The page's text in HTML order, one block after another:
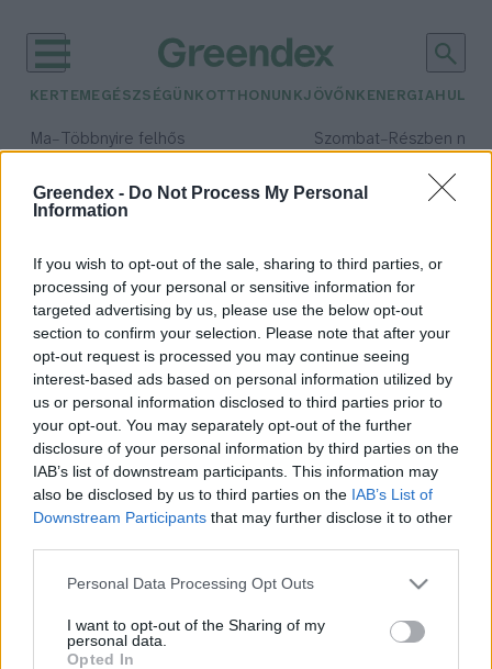
Greendex - Do Not Process My Personal
Information
If you wish to opt-out of the sale, sharing to third parties, or
processing of your personal or sensitive information for
targeted advertising by us, please use the below opt-out
section to confirm your selection. Please note that after your
opt-out request is processed you may continue seeing
interest-based ads based on personal information utilized by
us or personal information disclosed to third parties prior to
your opt-out. You may separately opt-out of the further
disclosure of your personal information by third parties on the
IAB’s list of downstream participants. This information may
also be disclosed by us to third parties on the IAB’s List of
Downstream Participants that may further disclose it to other
Personal Data Processing Opt Outs
I want to opt-out of the Sharing of my
personal data.
Opted In
KERTEM EGÉSZSÉGÜNK OTTHONUNKJÖVŐNK ENERGIA
Ma– Többnyire felhős Szombat– Részben
Csapadék: 5% (0 mm)Szél:
időjárási adatok:
húsmentes világnap
Ma ne kerüljön hús a tányérodra!
Granát-Galló Tímea
Rovatok
KERTEM
OTTHONUNK